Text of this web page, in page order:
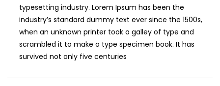
typesetting industry. Lorem Ipsum has been the
industry’s standard dummy text ever since the 1500s,
when an unknown printer took a galley of type and
scrambled it to make a type specimen book. It has
survived not only five centuries